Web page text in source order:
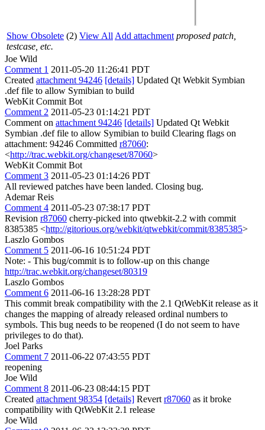
Show Obsolete (2) View All Add attachment proposed patch,
testcase, etc.
Joe Wild
Comment 1 2011-05-20 11:26:41 PDT
Created attachment 94246 [details] Updated Qt Webkit Symbian
.def file to allow Symibian to build
WebKit Commit Bot
Comment 2 2011-05-23 01:14:21 PDT
Comment on attachment 94246 [details] Updated Qt Webkit
Symbian .def file to allow Symibian to build Clearing flags on
attachment: 94246 Committed r87060:
<http://trac.webkit.org/changeset/87060>
WebKit Commit Bot
Comment 3 2011-05-23 01:14:26 PDT
All reviewed patches have been landed. Closing bug.
Ademar Reis
Comment 4 2011-05-23 07:38:17 PDT
Revision r87060 cherry-picked into qtwebkit-2.2 with commit
8385385 <http://gitorious.org/webkit/qtwebkit/commit/8385385>
Laszlo Gombos
Comment 5 2011-06-16 10:51:24 PDT
Note: - This bug/commit is to follow-up on this change
http://trac.webkit.org/changeset/80319
Laszlo Gombos
Comment 6 2011-06-16 13:28:28 PDT
This commit break compatibility with the 2.1 QtWebKit release as it
changes the mapping of already released ordinal numbers to
symbols. This bug needs to be reopened (I do not seem to have
privileges to do that).
Joel Parks
Comment 7 2011-06-22 07:43:55 PDT
reopening
Joe Wild
Comment 8 2011-06-23 08:44:15 PDT
Created attachment 98354 [details] Revert r87060 as it broke
compatibility with QtWebKit 2.1 release
Joe Wild